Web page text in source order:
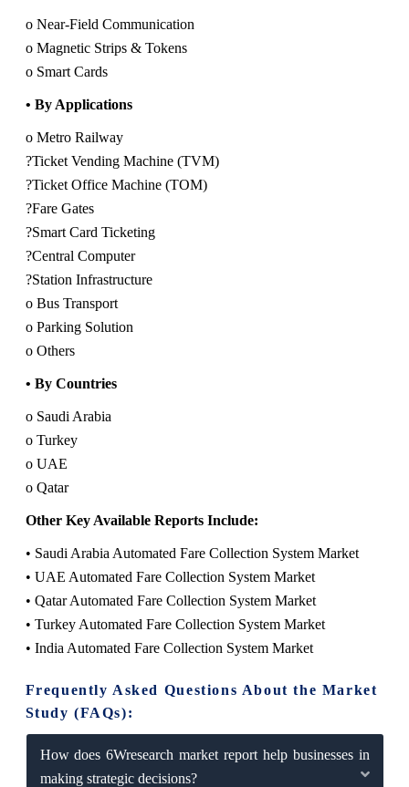
o Near-Field Communication
o Magnetic Strips & Tokens
o Smart Cards
• By Applications
o Metro Railway
?Ticket Vending Machine (TVM)
?Ticket Office Machine (TOM)
?Fare Gates
?Smart Card Ticketing
?Central Computer
?Station Infrastructure
o Bus Transport
o Parking Solution
o Others
• By Countries
o Saudi Arabia
o Turkey
o UAE
o Qatar
Other Key Available Reports Include:
• Saudi Arabia Automated Fare Collection System Market
• UAE Automated Fare Collection System Market
• Qatar Automated Fare Collection System Market
• Turkey Automated Fare Collection System Market
• India Automated Fare Collection System Market
Frequently Asked Questions About the Market
Study (FAQs):
How does 6Wresearch market report help businesses in
making strategic decisions?